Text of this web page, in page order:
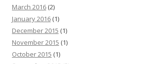
March 2016 (2)
January 2016 (1)
December 2015 (1)
November 2015 (1)
October 2015 (1)